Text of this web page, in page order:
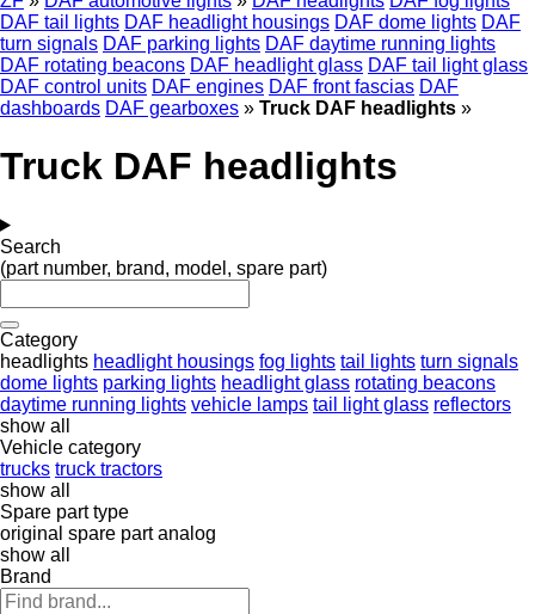
DAF tail lights DAF headlight housings DAF dome lights DAF
turn signals DAF parking lights DAF daytime running lights
DAF rotating beacons DAF headlight glass DAF tail light glass
DAF control units DAF engines DAF front fascias DAF
dashboards DAF gearboxes » Truck DAF headlights »
Truck DAF headlights
Search
(part number, brand, model, spare part)
Category
headlights headlight housings fog lights tail lights turn signals
dome lights parking lights headlight glass rotating beacons
daytime running lights vehicle lamps tail light glass reflectors
show all
Vehicle category
trucks truck tractors
show all
Spare part type
original spare part analog
show all
Brand